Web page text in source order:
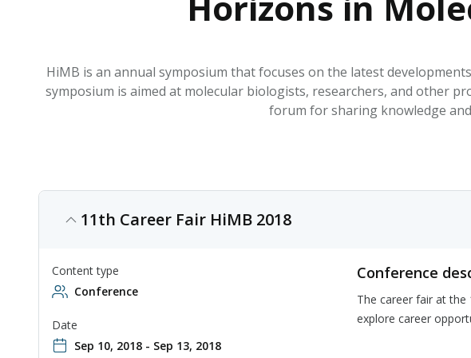
HiMB is an annual symposium that focuses on the latest
symposium is aimed at molecular biologists, researchers, and other
forum for sharing knowledge
11th Career Fair HiMB 2018
Content type
Conference
Date
Sep 10, 2018 - Sep 13, 2018
Conference
The career fair at
explore career